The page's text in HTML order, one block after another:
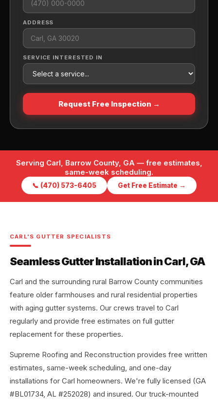
ADDRESS
SERVICE INTERESTED IN
Request Free Inspection →
Serving Carl, Barrow County, GA — free estimates,
same-week scheduling.
📞 (470) 573-6405 Get Free Estimate →
CARL'S GUTTER SPECIALISTS
Seamless Gutter Installation in Carl, GA
Carl and the surrounding rural Barrow County communities
feature older farmhouses and rural residential properties
with aging gutter systems. Our crews travel to Carl
regularly and provide free estimates on full gutter
replacement for these properties.
Supreme Roofing and Reconstruction provides free written
estimates, same-week scheduling, and one-day
installations for Carl homeowners. We're fully licensed (GA
#BL01734, AL #252028) and insured. Our truck-mounted